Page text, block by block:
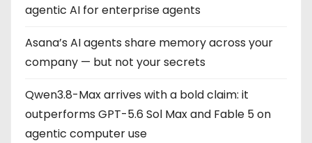
agentic AI for enterprise agents
Asana’s AI agents share memory across your
company — but not your secrets
Qwen3.8-Max arrives with a bold claim: it
outperforms GPT-5.6 Sol Max and Fable 5 on
agentic computer use